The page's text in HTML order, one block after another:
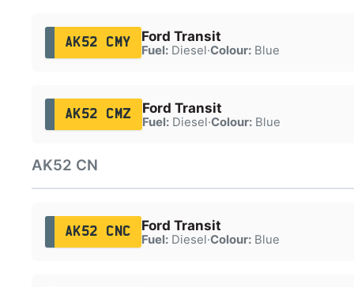
AK52 CMY Ford Transit
Fuel:Diesel·Colour:Blue
AK52 CMZ Ford Transit
Fuel:Diesel·Colour:Blue
AK52 CN
AK52 CNC Ford Transit
Fuel:Diesel·Colour:Blue